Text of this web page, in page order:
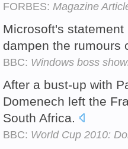
FORBES: Magazine
Microsoft's
dampen the
BBC: Windows boss
After a bust-up with
Domenech left the
South Africa.
BBC: World Cup 2010: